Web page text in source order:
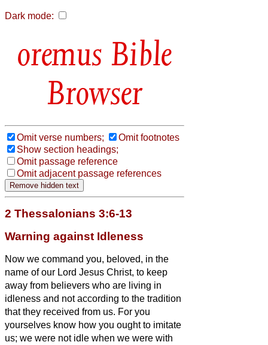
Dark mode:
Bible
Browser
Omit verse numbers;
Omit footnotes
Show section headings;
Omit passage reference
Omit adjacent passage references
2 Thessalonians 3:6-13
Warning against Idleness
Now we command you, beloved, in the
name of our Lord Jesus Christ, to keep
away from believers who are living in
idleness and not according to the tradition
that they received from us. For you
yourselves know how you ought to imitate
us; we were not idle when we were with